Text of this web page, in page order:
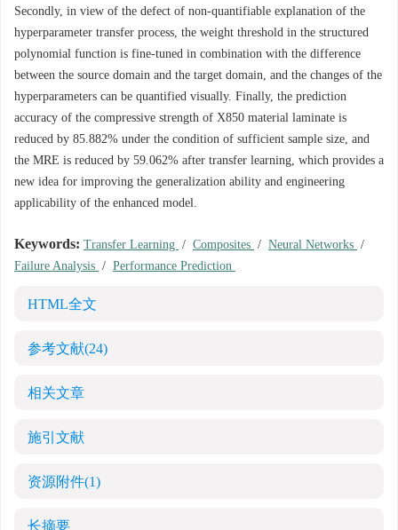
Secondly, in view of the defect of non-quantifiable explanation of the
hyperparameter transfer process, the weight threshold in the structured
polynomial function is fine-tuned in combination with the difference
between the source domain and the target domain, and the changes of the
hyperparameters can be quantified visually. Finally, the prediction
accuracy of the compressive strength of X850 material laminate is
reduced by 85.882% under the condition of sufficient sample size, and
the MRE is reduced by 59.062% after transfer learning, which provides a
new idea for improving the generalization ability and engineering
applicability of the enhanced model.
Keywords: Transfer Learning / Composites / Neural Networks /
Failure Analysis / Performance Prediction
HTML全文
参考文献(24)
相关文章
施引文献
资源附件(1)
长摘要